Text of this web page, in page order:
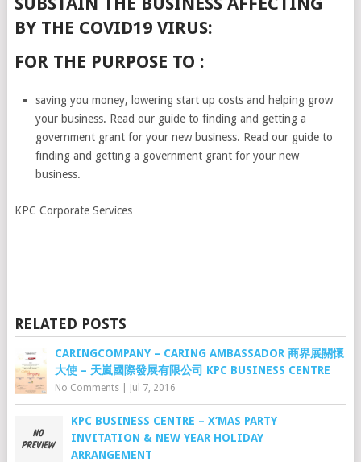
BY THE COVID19 VIRUS:
FOR THE PURPOSE TO :
saving you money, lowering start up costs and helping grow
your business. Read our guide to finding and getting a
government grant for your new business. Read our guide to
finding and getting a government grant for your new
business.
KPC Corporate Services
RELATED POSTS
CARINGCOMPANY – CARING AMBASSADOR 商界展關懷
大使 – 天嵐國際發展有限公司 KPC BUSINESS CENTRE
No Comments| Jul 7, 2016
KPC BUSINESS CENTRE – X’MAS PARTY
INVITATION & NEW YEAR HOLIDAY
ARRANGEMENT